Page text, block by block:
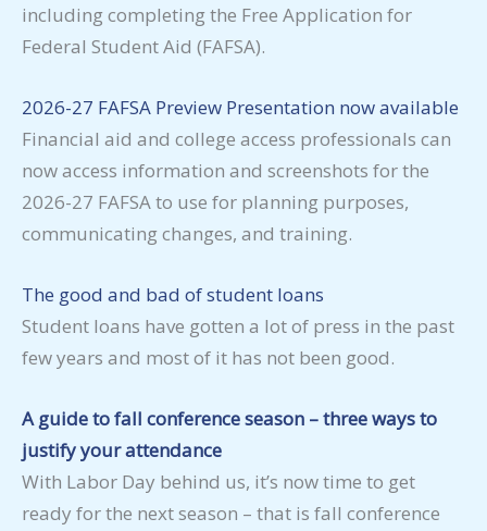
including completing the Free Application for
Federal Student Aid (FAFSA).
2026-27 FAFSA Preview Presentation now available
Financial aid and college access professionals can
now access information and screenshots for the
2026-27 FAFSA to use for planning purposes,
communicating changes, and training.
The good and bad of student loans
Student loans have gotten a lot of press in the past
few years and most of it has not been good.
A guide to fall conference season – three ways to
justify your attendance
With Labor Day behind us, it’s now time to get
ready for the next season – that is fall conference